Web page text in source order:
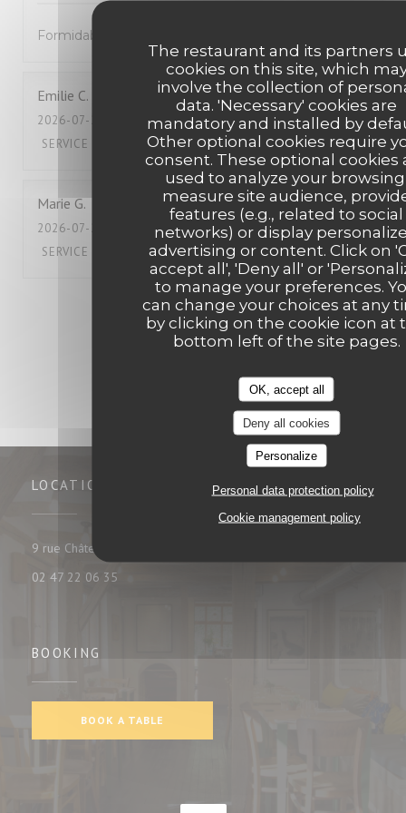
The restaurant and its partners
cookies on this site, which
involve the collection of
data. 'Necessary' cookies are
mandatory and installed by
Other optional cookies require
consent. These optional cookies
used to analyze your
measure site audience,
features (e.g., related to social
networks) or display
advertising or content. Click on
accept all', 'Deny all' or
to manage your preferences.
can change your choices at any
by clicking on the cookie icon at
bottom left of the site pages.
OK, accept all
Deny all cookies
Personalize
Personal data protection policy
Cookie management policy
Formidable !
Emilie C
2026-07-24
- 19:45 - GUESTS 2
SERVICE
AMBIANCE: 5/5 FOOD: 4 /5 VALUE: 3/5
Marie G
2026-07-23
- 19:45 - GUESTS 4
SERVICE
AMBIANCE: 4/5 FOOD: 4/5 VALUE: 3/5
1 2 3
LOCATION
9 rue Châteauneuf 37000 tours
02 47 22 06 35
BOOKING
BOOK A TABLE